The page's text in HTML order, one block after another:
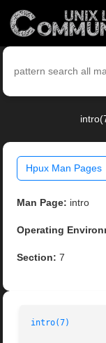
Hpux Man Pages
Man Page: intro
Operating
Section: 7
intro(7)